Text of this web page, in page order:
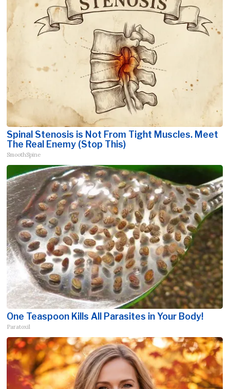
Spinal Stenosis is Not From Tight Muscles. Meet
The Real Enemy (Stop This)
SmoothSpine
One Teaspoon Kills All Parasites in Your Body!
Paratoxil